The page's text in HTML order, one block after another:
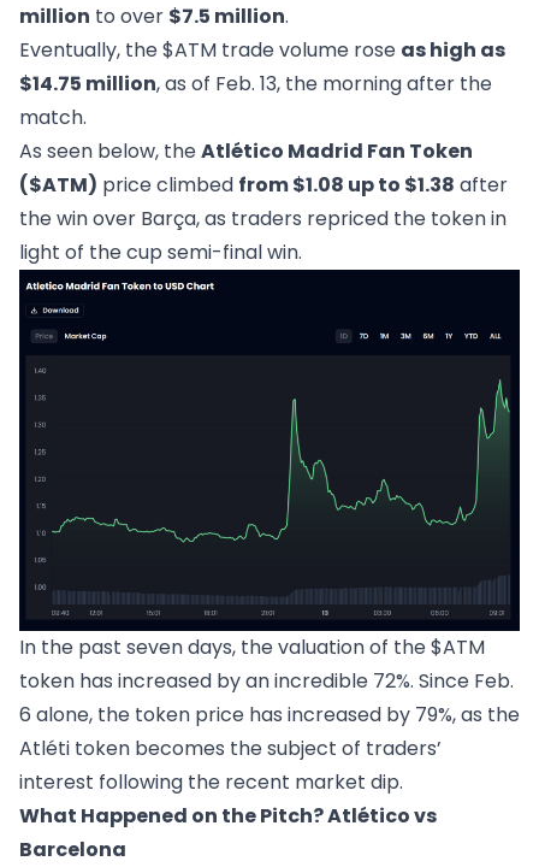
million to over $7.5 million.
Eventually, the $ATM trade volume rose as high as
$14.75 million, as of Feb. 13, the morning after the
match.
As seen below, theAtlético Madrid Fan Token
($ATM) price climbed from $1.08 up to $1.38 after
the win over Barça, as traders repriced the token in
light of the cup semi-final win.
In the past seven days, the valuation of the $ATM
token has increased by an incredible 72%. Since Feb.
6 alone, the token price has increased by 79%, as the
Atléti token becomes the subject of traders’
interest following the recent market dip.
What Happened on the Pitch? Atlético vs
Barcelona